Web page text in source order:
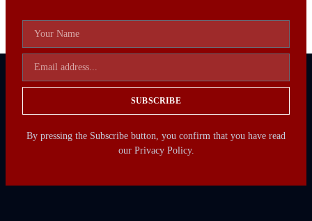
SUBSCRIBE
By pressing the Subscribe button, you confirm that you have read
our Privacy Policy.